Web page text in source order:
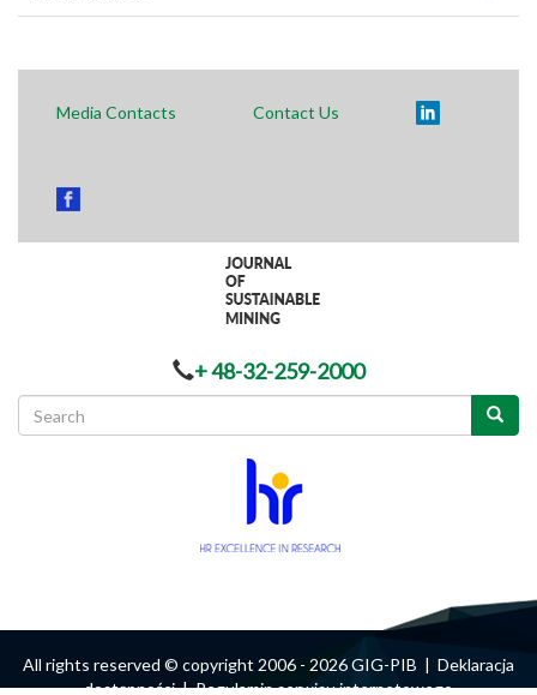
Media Contacts Contact Us
+ 48-32-259-2000
Search
All rights reserved © copyright 2006 - 2026 GIG-PIB | Deklaracja
dostępności|Regulamin serwisu internetowego